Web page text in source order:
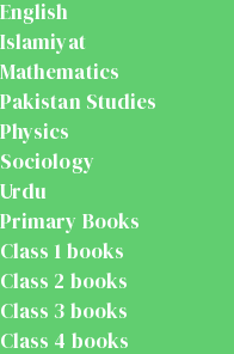
English
Islamiyat
Mathematics
Pakistan Studies
Physics
Sociology
Urdu
Primary Books
Class 1 books
Class 2 books
Class 3 books
Class 4 books